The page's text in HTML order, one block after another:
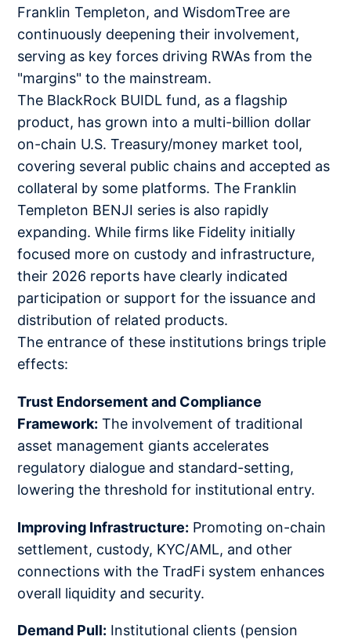
Franklin Templeton, and WisdomTree are
continuously deepening their involvement,
serving as key forces driving RWAs from the
"margins" to the mainstream.
The BlackRock BUIDL fund, as a flagship
product, has grown into a multi-billion dollar
on-chain U.S. Treasury/money market tool,
covering several public chains and accepted as
collateral by some platforms. The Franklin
Templeton BENJI series is also rapidly
expanding. While firms like Fidelity initially
focused more on custody and infrastructure,
their 2026 reports have clearly indicated
participation or support for the issuance and
distribution of related products.
The entrance of these institutions brings triple
effects:
Trust Endorsement and Compliance
Framework: The involvement of traditional
asset management giants accelerates
regulatory dialogue and standard-setting,
lowering the threshold for institutional entry.
Improving Infrastructure: Promoting on-chain
settlement, custody, KYC/AML, and other
connections with the TradFi system enhances
overall liquidity and security.
Demand Pull: Institutional clients (pension